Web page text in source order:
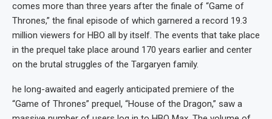
comes more than three years after the finale of “Game of
Thrones,” the final episode of which garnered a record 19.3
million viewers for HBO all by itself. The events that take place
in the prequel take place around 170 years earlier and center
on the brutal struggles of the Targaryen family.
he long-awaited and eagerly anticipated premiere of the
“Game of Thrones” prequel, “House of the Dragon,” saw a